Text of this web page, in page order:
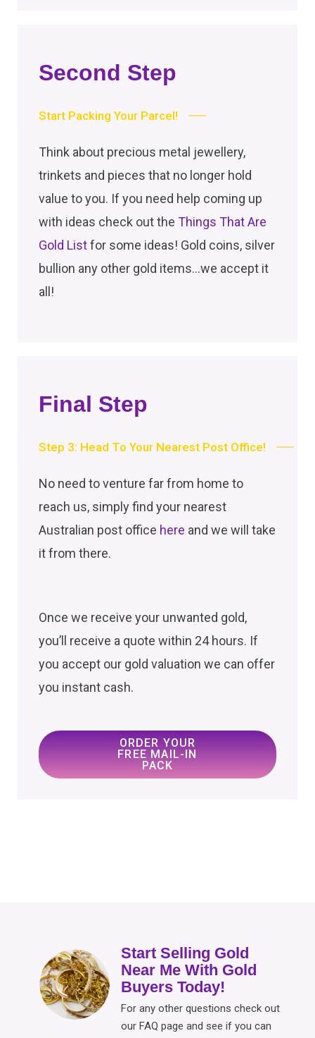
Second Step
Start Packing Your Parcel!
Think about precious metal jewellery,
trinkets and pieces that no longer hold
value to you. If you need help coming up
with ideas check out the Things That Are
Gold Listfor some ideas! Gold coins, silver
bullion any other gold items…we accept it
all!
Final Step
Step 3: Head To Your Nearest Post Office!
No need to venture far from home to
reach us, simply find your nearest
Australian post office here and we will take
it from there.
Once we receive your unwanted gold,
you’ll receive a quote within 24 hours. If
you accept our gold valuation we can offer
you instant cash.
ORDER YOUR
FREE MAIL-IN
PACK
Start Selling Gold
Near Me With Gold
Buyers Today!
For any other questions check out
our FAQ page and see if you can